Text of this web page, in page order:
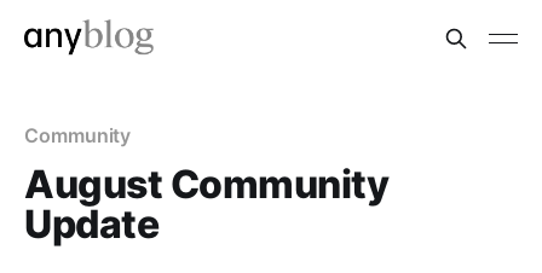
Community
August Community
Update